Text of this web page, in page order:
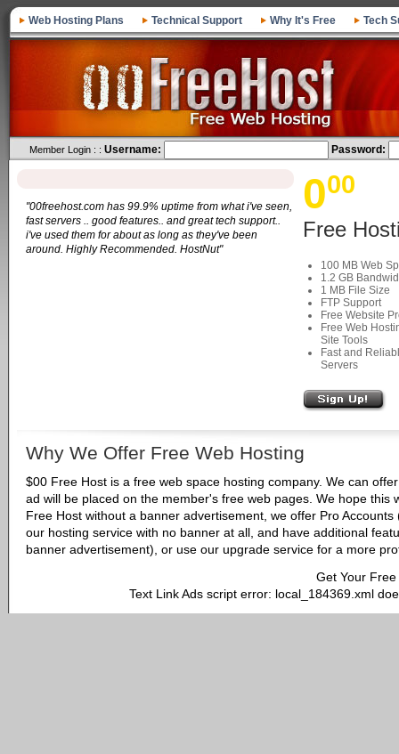
Web Hosting Plans Technical Support Why It's Free Tech
Member Login : : Username: Password:
"00freehost.com has 99.9% uptime from what i've seen,
fast servers .. good features.. and great tech support..
i've used them for about as long as they've been
around. Highly Recommended. HostNut"
000
Free
100 MB Web
1.2 GB
1 MB File Size
FTP Support
Free Website
Free Web
Site Tools
Fast and
Servers
Why We Offer Free Web Hosting
$00 Free Host is a free web space hosting company. We can
ad will be placed on the member's free web pages. We hope
Free Host without a banner advertisement, we offer Pro
our hosting service with no banner at all, and have additional
banner advertisement), or use our upgrade service for a more
Get Your
Text Link Ads script error: local_184369.xml